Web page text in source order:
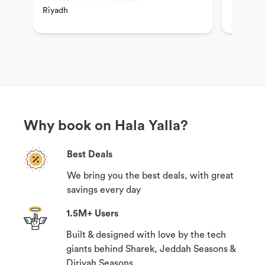
If you have questions or need more information in
Cancellation Policy
Your booking can be canceled with a 100%
guaranteed refund if you contact us at least 24
Riyadh
Why book on Hala Yalla?
Best Deals
We bring you the best deals, with great
savings every day
1.5M+ Users
Built & designed with love by the tech
giants behind Sharek, Jeddah Seasons &